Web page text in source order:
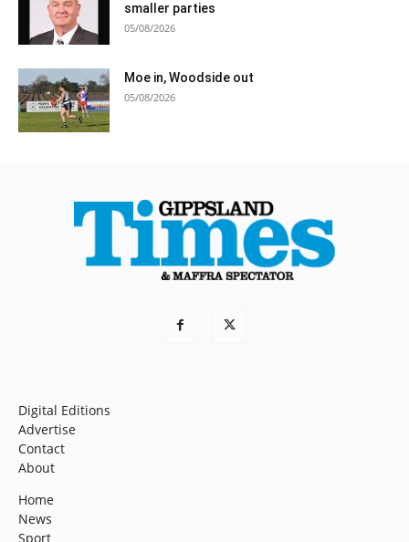
smaller parties
05/08/2026
Moe in, Woodside out
05/08/2026
Digital Editions
Advertise
Contact
About
Home
News
Sport